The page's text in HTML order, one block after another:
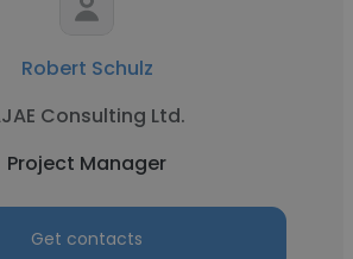
Robert Schulz
Consulting Ltd.
Project Manager
Get contacts